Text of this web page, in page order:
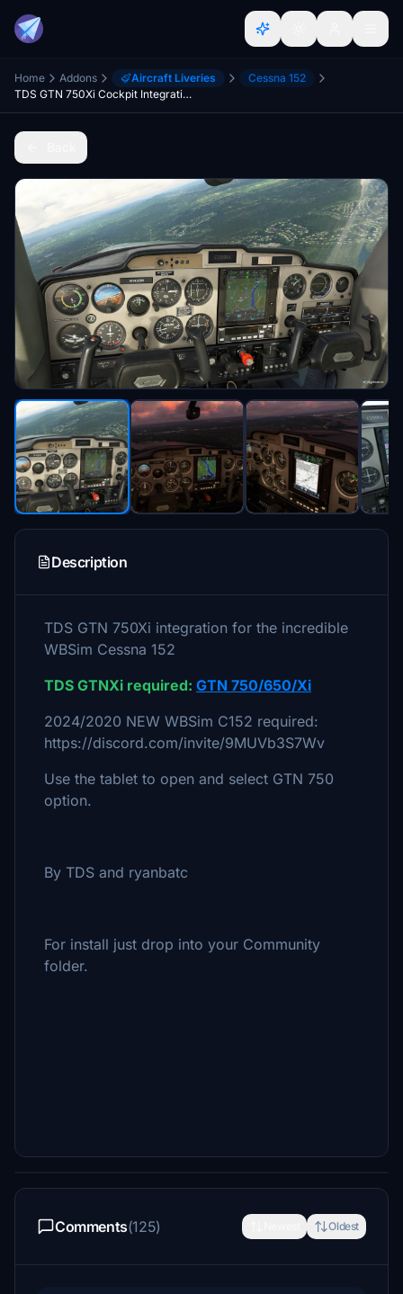
Home Addons Aircraft Liveries
Cessna 152
TDS GTN 750Xi Cockpit Integration / WBSim C152
Description
TDS GTN 750Xi integration for the incredible
WBSim Cessna 152
TDS GTNXi required: GTN 750/650/Xi
2024/2020 NEW WBSim C152 required:
https://discord.com/invite/9MUVb3S7Wv
Use the tablet to open and select GTN 750
option.
By TDS and ryanbatc
For install just drop into your Community
folder.
Comments(125) Oldest